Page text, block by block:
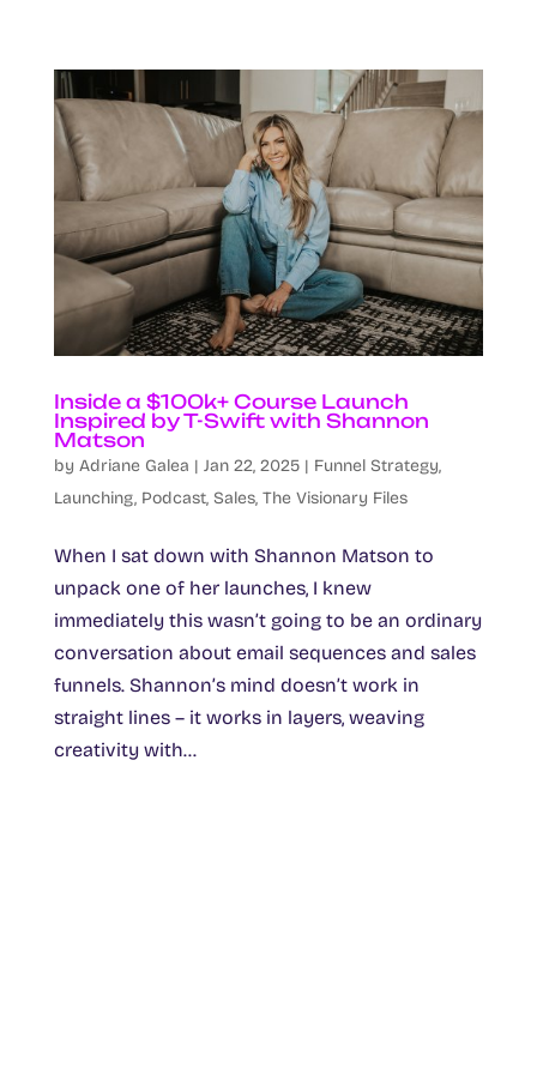
Inside a $100k+ Course Launch
Inspired by T-Swift with Shannon
Matson
by Adriane Galea | Jan 22, 2025| Funnel Strategy,
Launching, Podcast, Sales, The Visionary Files
When I sat down with Shannon Matson to
unpack one of her launches, I knew
immediately this wasn’t going to be an ordinary
conversation about email sequences and sales
funnels. Shannon’s mind doesn’t work in
straight lines – it works in layers, weaving
creativity with...